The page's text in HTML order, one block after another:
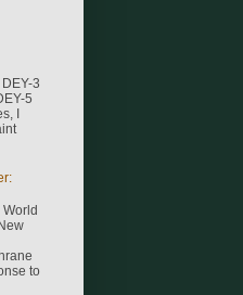
3
5
I
to